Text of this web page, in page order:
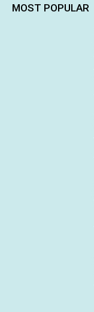
MOST POPULAR